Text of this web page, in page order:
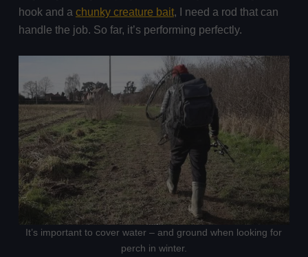
hook and a chunky creature bait, I need a rod that can
handle the job. So far, it’s performing perfectly.
It’s important to cover water – and ground when looking for
perch in winter.